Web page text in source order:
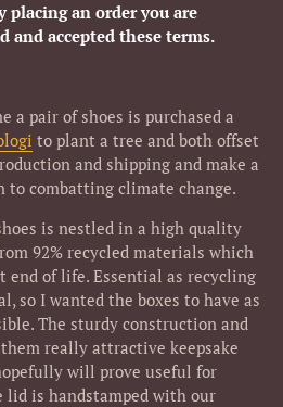
placing an order you are
and accepted these terms.
a pair of shoes is purchased a
to plant a tree and both offset
and shipping and make a
combatting climate change.
is nestled in a high quality
92% recycled materials which
end of life. Essential as recycling
so I wanted the boxes to have as
The sturdy construction and
really attractive keepsake
will prove useful for
lid is handstamped with our